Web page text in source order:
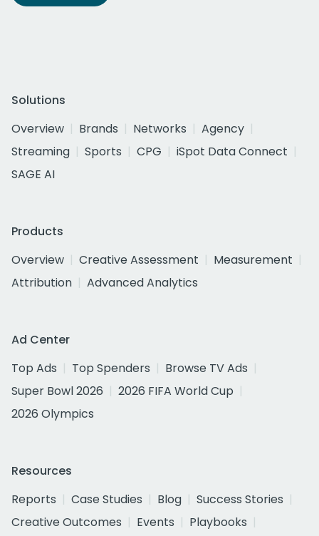
Solutions
Overview
Brands Networks
Agency
Streaming
Sports CPG
iSpot Data Connect
SAGE AI
Products
Overview
Creative Assessment
Measurement
Attribution
Advanced Analytics
Ad Center
Top Ads
Top Spenders
Browse TV Ads
Super Bowl 2026
2026 FIFA World Cup
2026 Olympics
Resources
Reports
Case Studies Blog
Success Stories
Creative Outcomes
Events
Playbooks